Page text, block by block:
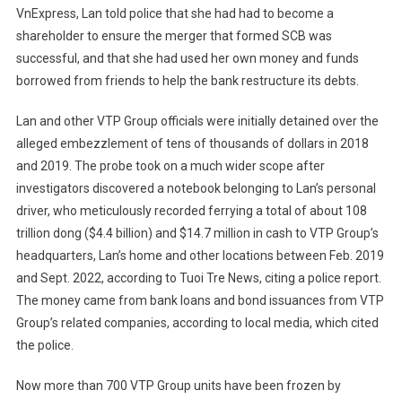
VnExpress, Lan told police that she had had to become a
shareholder to ensure the merger that formed SCB was
successful, and that she had used her own money and funds
borrowed from friends to help the bank restructure its debts.
Lan and other VTP Group officials were initially detained over the
alleged embezzlement of tens of thousands of dollars in 2018
and 2019. The probe took on a much wider scope after
investigators discovered a notebook belonging to Lan’s personal
driver, who meticulously recorded ferrying a total of about 108
trillion dong ($4.4 billion) and $14.7 million in cash to VTP Group’s
headquarters, Lan’s home and other locations between Feb. 2019
and Sept. 2022, according to Tuoi Tre News, citing a police report.
The money came from bank loans and bond issuances from VTP
Group’s related companies, according to local media, which cited
the police.
Now more than 700 VTP Group units have been frozen by